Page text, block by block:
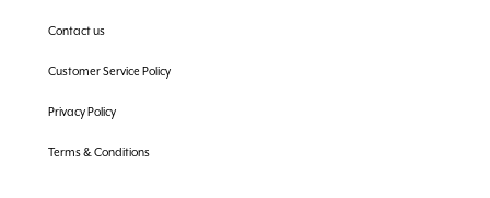
Contact us
Customer Service Policy
Privacy Policy
Terms & Conditions